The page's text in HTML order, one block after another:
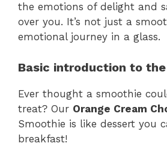
the emotions of delight and
over you. It’s not just a
emotional journey in a glass.
Basic introduction to
Ever thought a smoothie
treat? Our Orange Cream
Smoothie is like dessert you
breakfast!